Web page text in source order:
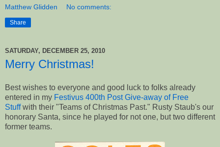
Matthew Glidden No comments:
Share
SATURDAY, DECEMBER 25, 2010
Merry Christmas!
Best wishes to everyone and good luck to folks already
entered in my Festivus 400th Post Give-away of Free
Stuffwith their "Teams of Christmas Past." Rusty Staub's our
honorary Santa, since he played for not one, but two different
former teams.